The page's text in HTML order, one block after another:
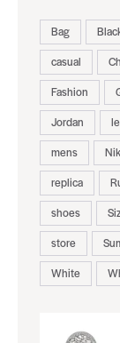
Bag
casual
Fashion
Jordan
mens
replica
shoes
store
White